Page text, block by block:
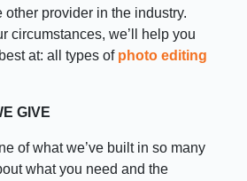
other provider in the industry.
circumstances, we’ll help you
at: all types of photo editing
GIVE
of what we’ve built in so many
what you need and the